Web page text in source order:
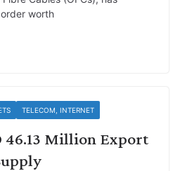
worth
TELECOM, INTERNET
46.13 Million Export